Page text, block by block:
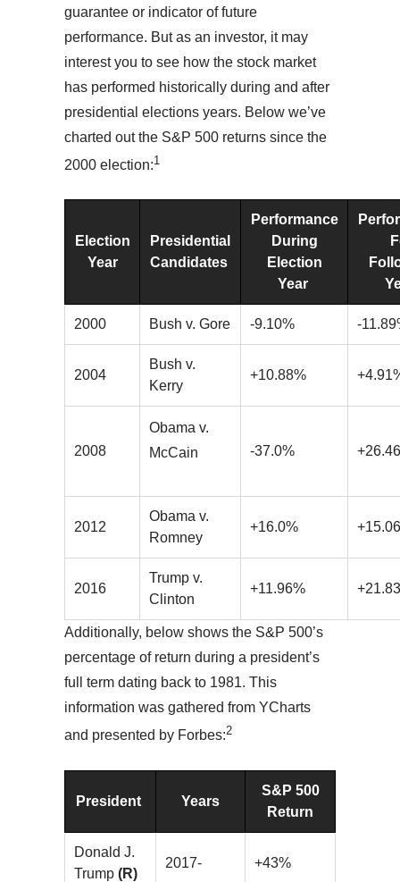
guarantee or indicator of future
performance. But as an investor, it may
interest you to see how the stock market
has performed historically during and after
presidential elections years. Below we’ve
charted out the S&P 500 returns since the
2000 election:1
Election
Year
Presidential
Candidates
Performance
During
Election
Year
2000 Bush v. Gore -9.10% -
2004
Bush v.
Kerry
+10.88%
2008
Obama v.
McCain
-37.0%
2012
Obama v.
Romney
+16.0%
2016
Trump v.
Clinton
+11.96%
Additionally, below shows the S&P 500’s
percentage of return during a president’s
full term dating back to 1981. This
information was gathered from YCharts
and presented by Forbes:2
President Years
S&P 500
Return
Donald J.
Trump (R)
2017- +43%